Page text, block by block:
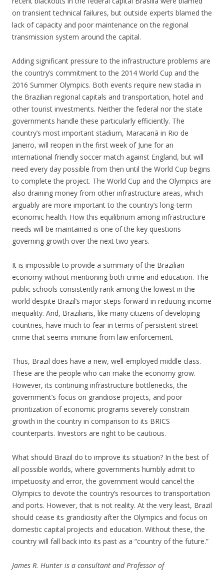
on transient technical failures, but outside experts blamed the
lack of capacity and poor maintenance on the regional
transmission system around the capital.
Adding significant pressure to the infrastructure problems are
the country’s commitment to the 2014 World Cup and the
2016 Summer Olympics. Both events require new stadia in
the Brazilian regional capitals and transportation, hotel and
other tourist investments. Neither the federal nor the state
governments handle these particularly efficiently. The
country’s most important stadium, Maracanã in Rio de
Janeiro, will reopen in the first week of June for an
international friendly soccer match against England, but will
need every day possible from then until the World Cup begins
to complete the project. The World Cup and the Olympics are
also draining money from other infrastructure areas, which
arguably are more important to the country’s long-term
economic health. How this equilibrium among infrastructure
needs will be maintained is one of the key questions
governing growth over the next two years.
It is impossible to provide a summary of the Brazilian
economy without mentioning both crime and education. The
public schools consistently rank among the lowest in the
world despite Brazil’s major steps forward in reducing income
inequality. And, Brazilians, like many citizens of developing
countries, have much to fear in terms of persistent street
crime that seems immune from law enforcement.
Thus, Brazil does have a new, well-employed middle class.
These are the people who can make the economy grow.
However, its continuing infrastructure bottlenecks, the
government’s focus on grandiose projects, and poor
prioritization of economic programs severely constrain
growth in the country in comparison to its BRICS
counterparts. Investors are right to be cautious.
What should Brazil do to improve its situation? In the best of
all possible worlds, where governments humbly admit to
impetuosity and error, the government would cancel the
Olympics to devote the country’s resources to transportation
and ports. However, that is not reality. At the very least, Brazil
should cease its grandiosity after the Olympics and focus on
domestic capital projects and education. Without these, the
country will fall back into its past as a “country of the future.”
James R. Hunter is a consultant and Professor of